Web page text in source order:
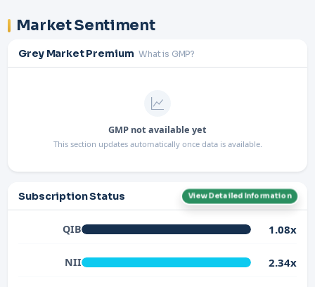
Market Sentiment
Grey Market Premium What is GMP?
GMP not available yet
This section updates automatically once data is available.
Subscription Status View Detailed Information
QIB 1.08x
NII 2.34x